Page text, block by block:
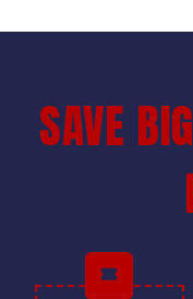
SAVE